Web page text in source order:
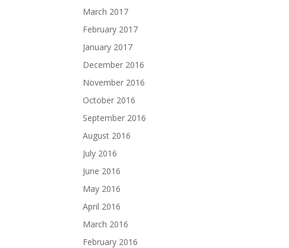
March 2017
February 2017
January 2017
December 2016
November 2016
October 2016
September 2016
August 2016
July 2016
June 2016
May 2016
April 2016
March 2016
February 2016